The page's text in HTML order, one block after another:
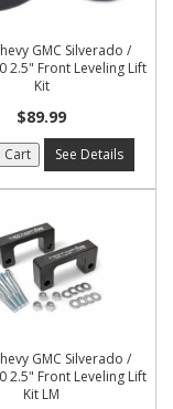
GMC Silverado /
2.5" Front Leveling Lift
Kit
$89.99
Cart See Details
GMC Silverado /
2.5" Front Leveling Lift
Kit LM